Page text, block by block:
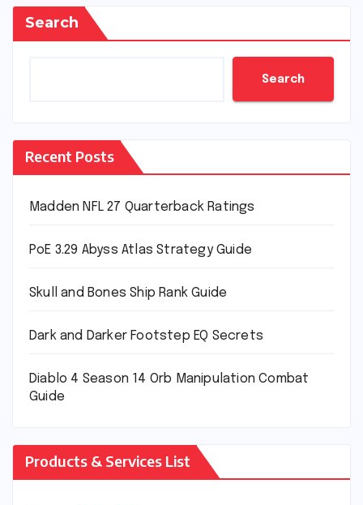
Search
Search
Recent Posts
Madden NFL 27 Quarterback Ratings
PoE 3.29 Abyss Atlas Strategy Guide
Skull and Bones Ship Rank Guide
Dark and Darker Footstep EQ Secrets
Diablo 4 Season 14 Orb Manipulation Combat
Guide
Products & Services List